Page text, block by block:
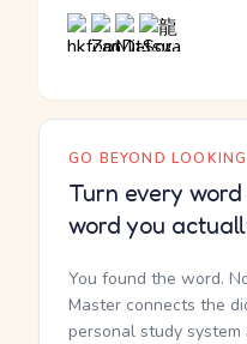
GO BEYOND
Turn every
word you
You found the word.
Master connects the
personal study